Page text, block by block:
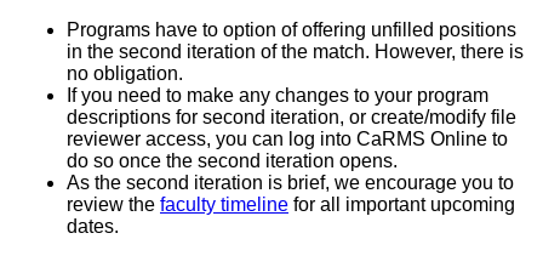
Programs have to option of offering unfilled positions
in the second iteration of the match. However, there is
no obligation.
If you need to make any changes to your program
descriptions for second iteration, or create/modify file
reviewer access, you can log into CaRMS Online to
do so once the second iteration opens.
As the second iteration is brief, we encourage you to
review the faculty timeline for all important upcoming
dates.